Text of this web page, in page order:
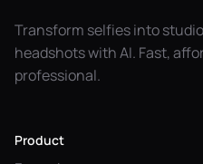
Transform selfies into
headshots with AI. Fast,
professional.
Product